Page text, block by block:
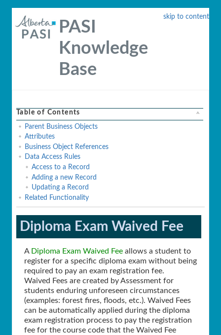
skip to content
PASI
Knowledge
Base
Table of Contents
Parent Business Objects
Attributes
Business Object References
Data Access Rules
Access to a Record
Adding a new Record
Updating a Record
Related Functionality
Diploma Exam Waived Fee
A Diploma Exam Waived Fee allows a student to
register for a specific diploma exam without being
required to pay an exam registration fee.
Waived Fees are created by Assessment for
students enduring unforeseen circumstances
(examples: forest fires, floods, etc.). Waived Fees
can be automatically applied during the diploma
exam registration process to pay the registration
fee for the course code that the Waived Fee